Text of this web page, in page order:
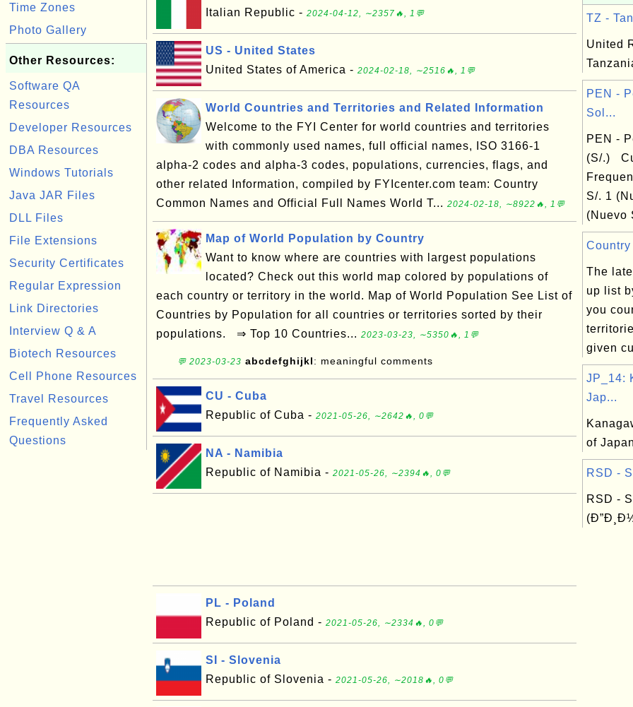
Time Zones
Photo Gallery
Other Resources:
Software QA
Resources
Developer Resources
DBA Resources
Windows Tutorials
Java JAR Files
DLL Files
File Extensions
Security Certificates
Regular Expression
Link Directories
Interview Q & A
Biotech Resources
Cell Phone Resources
Travel Resources
Frequently Asked
Questions
Italian Republic - 2024-04-12, ∼2357🔥, 1💬
US - United States
United States of America - 2024-02-18, ∼2516🔥, 1💬
World Countries and Territories and Related Information
Welcome to the FYI Center for world countries and territories
with commonly used names, full official names, ISO 3166-1
alpha-2 codes and alpha-3 codes, populations, currencies, flags, and
other related Information, compiled by FYIcenter.com team: Country
Common Names and Official Full Names World T... 2024-02-18, ∼8922🔥, 1💬
Map of World Population by Country
Want to know where are countries with largest populations
located? Check out this world map colored by populations of
each country or territory in the world. Map of World Population See List of
Countries by Population for all countries or territories sorted by their
populations. ⇒ Top 10 Countries... 2023-03-23, ∼5350🔥, 1💬
💬 2023-03-23 abcdefghijkl: meaningful comments
CU - Cuba
Republic of Cuba - 2021-05-26, ∼2642🔥, 0💬
NA - Namibia
Republic of Namibia - 2021-05-26, ∼2394🔥, 0💬
PL - Poland
Republic of Poland - 2021-05-26, ∼2334🔥, 0💬
SI - Slovenia
Republic of Slovenia - 2021-05-26, ∼2018🔥, 0💬
TZ -
United
PEN -
Sol...
PEN -
(S/.)
S/. 1
(Nuevo
The
up list
you
given
JP_14:
Jap...
of
RSD -
RSD -